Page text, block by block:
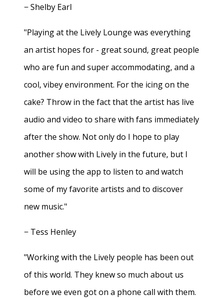
− Shelby Earl
"Playing at the Lively Lounge was everything
an artist hopes for - great sound, great people
who are fun and super accommodating, and a
cool, vibey environment. For the icing on the
cake? Throw in the fact that the artist has live
audio and video to share with fans immediately
after the show. Not only do I hope to play
another show with Lively in the future, but I
will be using the app to listen to and watch
some of my favorite artists and to discover
new music."
− Tess Henley
"Working with the Lively people has been out
of this world. They knew so much about us
before we even got on a phone call with them.